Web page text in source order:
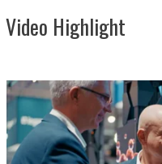
Video Highlight